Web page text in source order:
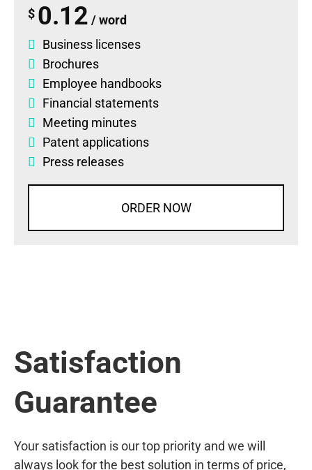
$ 0.12 / word
Business licenses
Brochures
Employee handbooks
Financial statements
Meeting minutes
Patent applications
Press releases
ORDER NOW
Satisfaction
Guarantee
Your satisfaction is our top priority and we will
always look for the best solution in terms of price,